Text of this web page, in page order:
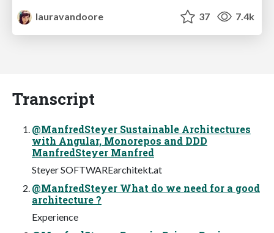
lauravandoore
37 7.4k
Transcript
@ManfredSteyer Sustainable Architectures
with Angular, Monorepos and DDD
ManfredSteyer Manfred
Steyer SOFTWAREarchitekt.at
@ManfredSteyer What do we need for a good
architecture ?
Experience